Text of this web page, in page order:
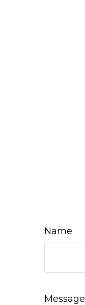
Name
Message